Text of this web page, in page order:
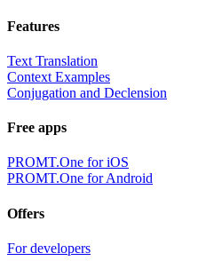
Features
Text Translation
Context Examples
Conjugation and Declension
Free apps
PROMT.One for iOS
PROMT.One for Android
Offers
For developers